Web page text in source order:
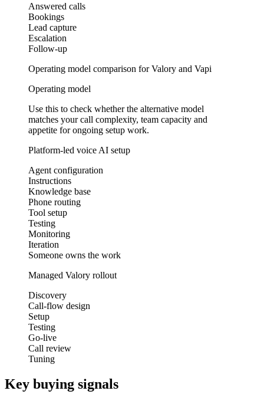
Answered calls
Bookings
Lead capture
Escalation
Follow-up
Operating model comparison for Valory and Vapi
Operating model
Use this to check whether the alternative model
matches your call complexity, team capacity and
appetite for ongoing setup work.
Platform-led voice AI setup
Agent configuration
Instructions
Knowledge base
Phone routing
Tool setup
Testing
Monitoring
Iteration
Someone owns the work
Managed Valory rollout
Discovery
Call-flow design
Setup
Testing
Go-live
Call review
Tuning
Key buying signals